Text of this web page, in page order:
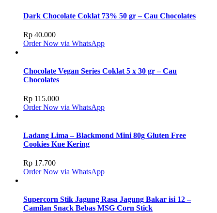
Dark Chocolate Coklat 73% 50 gr – Cau Chocolates
Rp 40.000
Order Now via WhatsApp
Chocolate Vegan Series Coklat 5 x 30 gr – Cau
Chocolates
Rp 115.000
Order Now via WhatsApp
Ladang Lima – Blackmond Mini 80g Gluten Free
Cookies Kue Kering
Rp 17.700
Order Now via WhatsApp
Supercorn Stik Jagung Rasa Jagung Bakar isi 12 –
Camilan Snack Bebas MSG Corn Stick